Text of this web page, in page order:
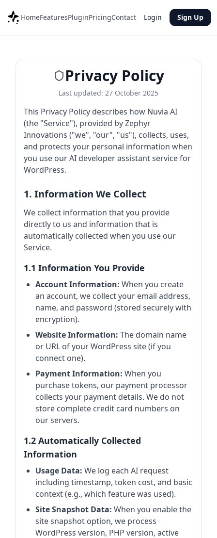
HomeFeaturesPluginPricingContact Login Sign Up
Privacy Policy
Last updated: 27 October 2025
This Privacy Policy describes how Nuvia AI
(the "Service"), provided by Zephyr
Innovations ("we", "our", "us"), collects, uses,
and protects your personal information when
you use our AI developer assistant service for
WordPress.
1. Information We Collect
We collect information that you provide
directly to us and information that is
automatically collected when you use our
Service.
1.1 Information You Provide
Account Information: When you create
an account, we collect your email address,
name, and password (stored securely with
encryption).
Website Information: The domain name
or URL of your WordPress site (if you
connect one).
Payment Information: When you
purchase tokens, our payment processor
collects your payment details. We do not
store complete credit card numbers on
our servers.
1.2 Automatically Collected
Information
Usage Data: We log each AI request
including timestamp, token cost, and basic
context (e.g., which feature was used).
Site Snapshot Data: When you enable the
site snapshot option, we process
WordPress version, PHP version, active